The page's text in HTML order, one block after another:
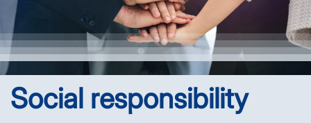
Social responsibility